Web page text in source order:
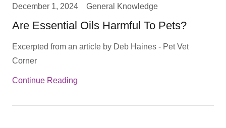
December 1, 2024 General Knowledge
Are Essential Oils Harmful To Pets?
Excerpted from an article by Deb Haines - Pet Vet
Corner
Continue Reading